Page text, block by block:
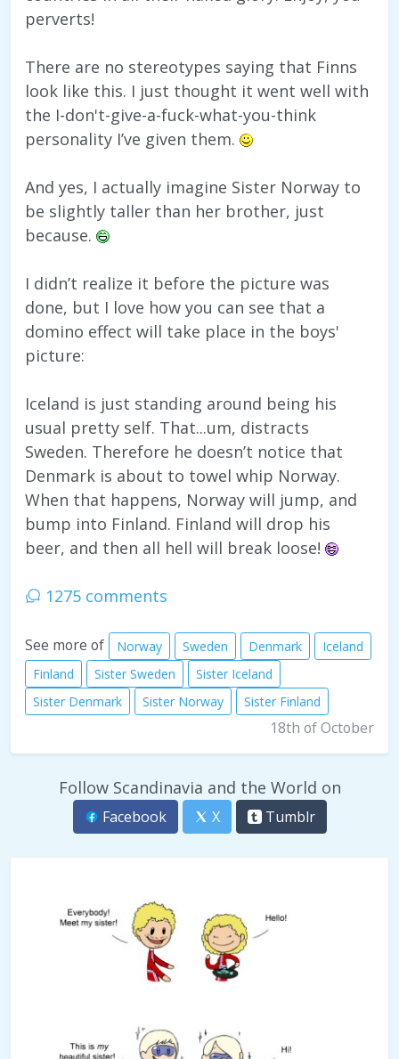
perverts!
There are no stereotypes saying that Finns
look like this. I just thought it went well with
the I-don't-give-a-fuck-what-you-think
personality I’ve given them.
And yes, I actually imagine Sister Norway to
be slightly taller than her brother, just
because.
I didn’t realize it before the picture was
done, but I love how you can see that a
domino effect will take place in the boys'
picture:
Iceland is just standing around being his
usual pretty self. That...um, distracts
Sweden. Therefore he doesn’t notice that
Denmark is about to towel whip Norway.
When that happens, Norway will jump, and
bump into Finland. Finland will drop his
beer, and then all hell will break loose!
1275 comments
See more of Norway Sweden Denmark
Iceland
Finland
Sister Sweden
Sister Iceland
Sister Denmark
Sister Norway Sister Finland
18th of October
Follow Scandinavia and the World on
Facebook X Tumblr